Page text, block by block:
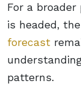
For a
is headed, the
forecast
patterns.